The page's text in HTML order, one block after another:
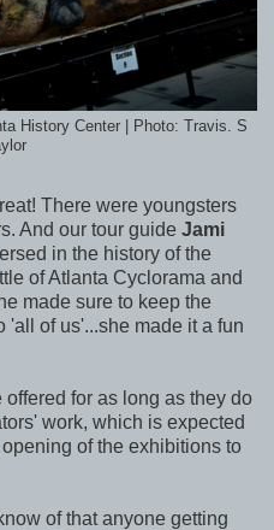
History Center | Photo: Travis. S
There were youngsters
And our tour guide Jami
in the history of the
of Atlanta Cyclorama and
made sure to keep the
'all of us'...she made it a fun
offered for as long as they do
work, which is expected
of the exhibitions to
of that anyone getting